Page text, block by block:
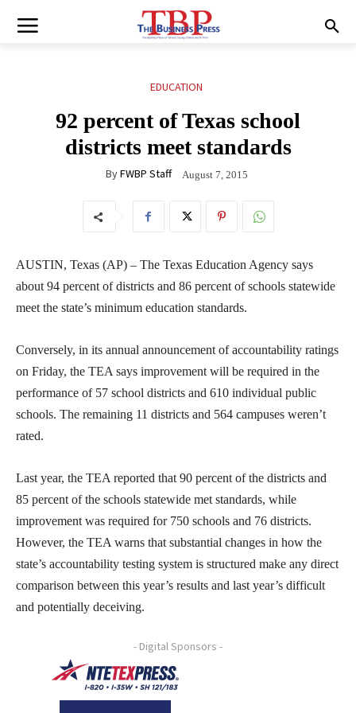
EDUCATION
92 percent of Texas school
districts meet standards
ByFWBP Staff August 7, 2015
AUSTIN, Texas (AP) – The Texas Education Agency says
about 94 percent of districts and 86 percent of schools statewide
meet the state’s minimum education standards.
Conversely, in its annual announcement of accountability ratings
on Friday, the TEA says improvement will be required in the
performance of 57 school districts and 610 individual public
schools. The remaining 11 districts and 564 campuses weren’t
rated.
Last year, the TEA reported that 90 percent of the districts and
85 percent of the schools statewide met standards, while
improvement was required for 750 schools and 76 districts.
However, the TEA warns that substantial changes in how the
state’s accountability testing system is structured make any direct
comparison between this year’s results and last year’s difficult
and potentially deceiving.
- Digital Sponsors -